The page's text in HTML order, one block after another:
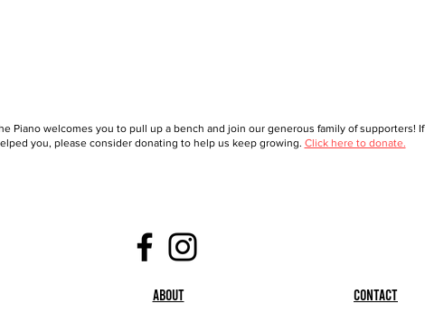
Piano welcomes you to pull up a bench and join our generous family of supporters! If
you, please consider donating to help us keep growing. Click here to donate.
About Contact